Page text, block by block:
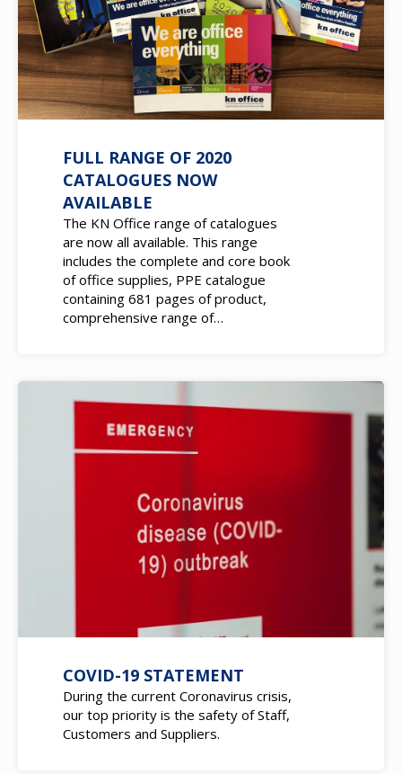
FULL RANGE OF 2020
CATALOGUES NOW
AVAILABLE
The KN Office range of catalogues
are now all available. This range
includes the complete and core book
of office supplies, PPE catalogue
containing 681 pages of product,
comprehensive range of…
COVID-19 STATEMENT
During the current Coronavirus crisis,
our top priority is the safety of Staff,
Customers and Suppliers.